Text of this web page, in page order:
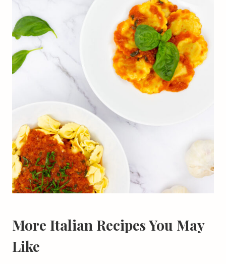
More Italian Recipes You May
Like